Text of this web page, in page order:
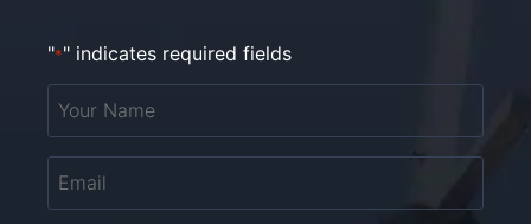
"*" indicates required fields
Your
Name
*
Email